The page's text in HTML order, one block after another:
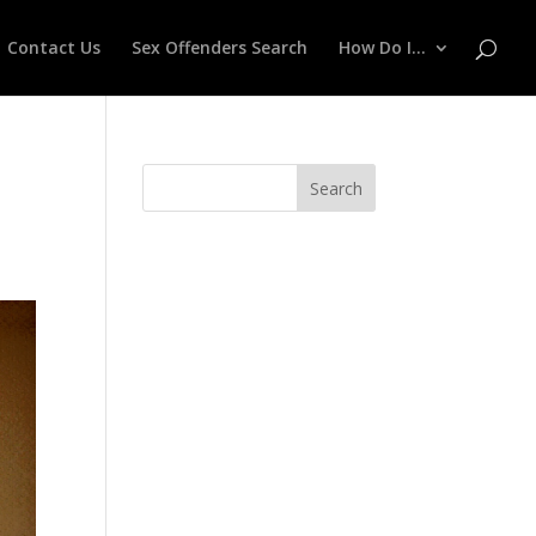
Contact Us Sex Offenders Search How Do I…